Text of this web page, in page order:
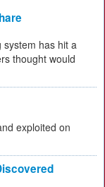
system has hit a
thought would
exploited on